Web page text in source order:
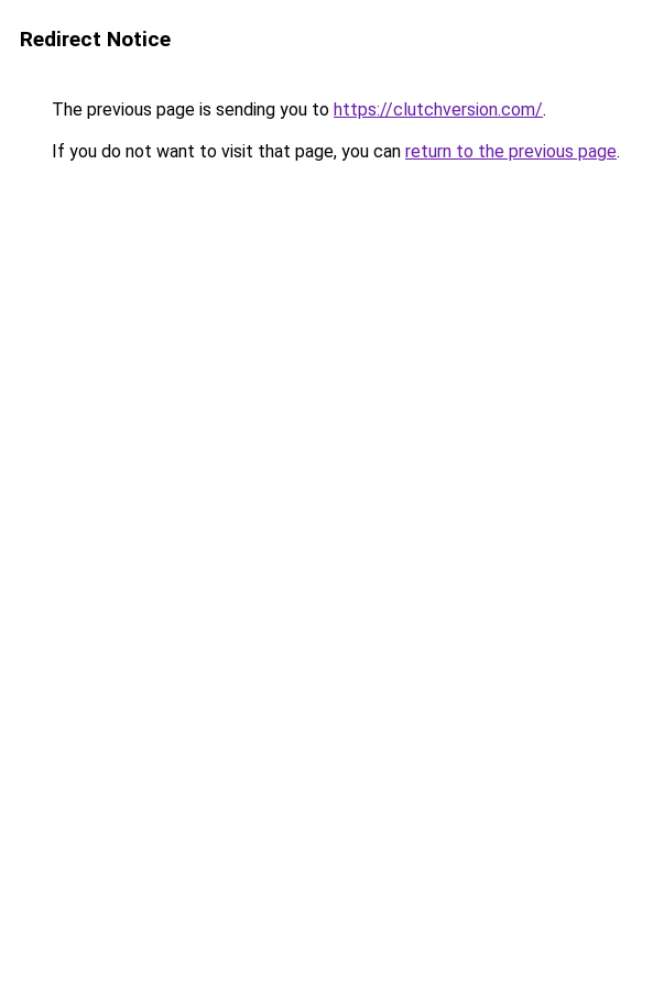
Redirect Notice
The previous page is sending you to https://clutchversion.com/.
If you do not want to visit that page, you can return to the previous page.